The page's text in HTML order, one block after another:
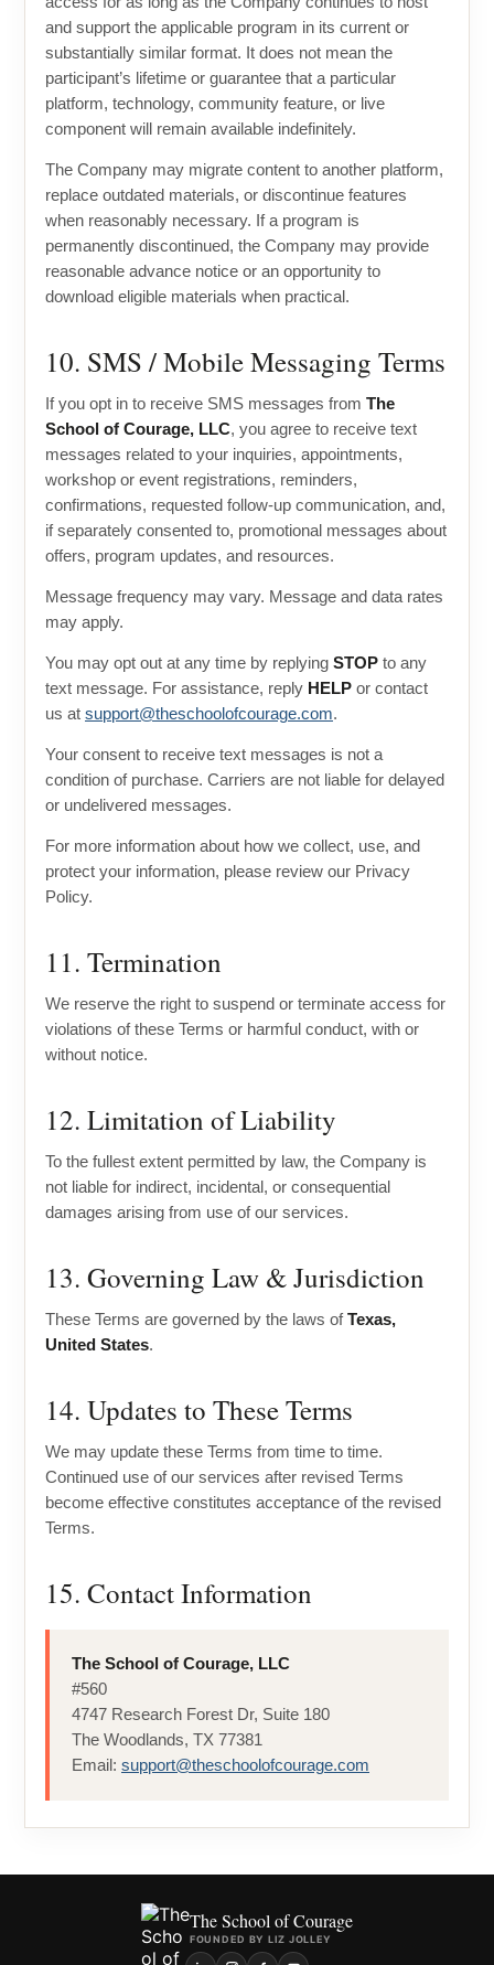
and support the applicable program in its current or
substantially similar format. It does not mean the
participant’s lifetime or guarantee that a particular
platform, technology, community feature, or live
component will remain available indefinitely.
The Company may migrate content to another platform,
replace outdated materials, or discontinue features
when reasonably necessary. If a program is
permanently discontinued, the Company may provide
reasonable advance notice or an opportunity to
download eligible materials when practical.
10. SMS / Mobile Messaging Terms
If you opt in to receive SMS messages from The
School of Courage, LLC, you agree to receive text
messages related to your inquiries, appointments,
workshop or event registrations, reminders,
confirmations, requested follow-up communication, and,
if separately consented to, promotional messages about
offers, program updates, and resources.
Message frequency may vary. Message and data rates
may apply.
You may opt out at any time by replying STOP to any
text message. For assistance, reply HELP or contact
us at support@theschoolofcourage.com.
Your consent to receive text messages is not a
condition of purchase. Carriers are not liable for delayed
or undelivered messages.
For more information about how we collect, use, and
protect your information, please review our Privacy
Policy.
11. Termination
We reserve the right to suspend or terminate access for
violations of these Terms or harmful conduct, with or
without notice.
12. Limitation of Liability
To the fullest extent permitted by law, the Company is
not liable for indirect, incidental, or consequential
damages arising from use of our services.
13. Governing Law & Jurisdiction
These Terms are governed by the laws ofTexas,
United States.
14. Updates to These Terms
We may update these Terms from time to time.
Continued use of our services after revised Terms
become effective constitutes acceptance of the revised
Terms.
15. Contact Information
The School of Courage, LLC
#560
4747 Research Forest Dr, Suite 180
The Woodlands, TX 77381
Email: support@theschoolofcourage.com
The School of Courage
FOUNDED BY LIZ JOLLEY